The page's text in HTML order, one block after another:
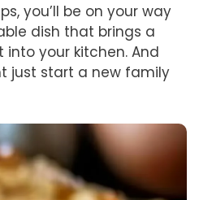
you’ll be on your way
dish that brings a
your kitchen. And
just start a new family